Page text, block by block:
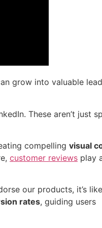
grow into valuable
These aren’t just
compelling visual
customer reviews play
our products, it’s
rates, guiding users